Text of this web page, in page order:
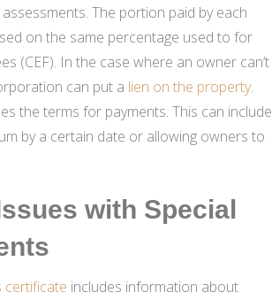
The portion paid by each
on the same percentage used to for
(CEF). In the case where an owner can’t
can put a lien on the property.
the terms for payments. This can include
by a certain date or allowing owners to
with Special
certificate includes information about